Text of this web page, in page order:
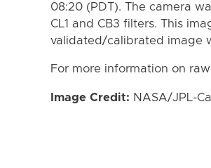
08:20 (PDT). The camera
CL1 and CB3 filters. This
validated/calibrated image
For more information on
Image Credit: NASA/JPL-